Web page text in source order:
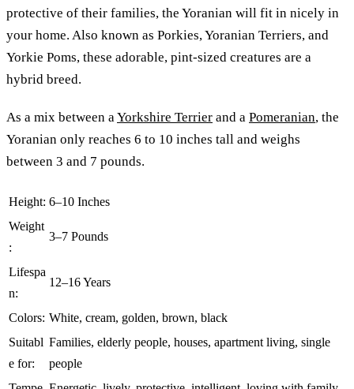
protective of their families, the Yoranian will fit in nicely in
your home. Also known as Porkies, Yoranian Terriers, and
Yorkie Poms, these adorable, pint-sized creatures are a
hybrid breed.
As a mix between aYorkshire Terrier and a Pomeranian, the
Yoranian only reaches 6 to 10 inches tall and weighs
between 3 and 7 pounds.
Height: 6–10 Inches
Weight
:
3–7 Pounds
Lifespa
n:
12–16 Years
Colors: White, cream, golden, brown, black
Suitabl
e for:
Families, elderly people, houses, apartment living, single
people